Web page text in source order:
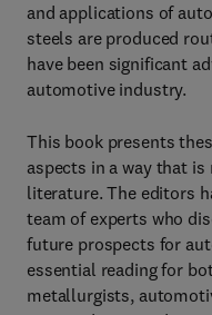
and applications of
steels are produced
have been significant
automotive industry.
This book presents
aspects in a way that
literature. The editors
team of experts who
future prospects for
essential reading for
metallurgists,